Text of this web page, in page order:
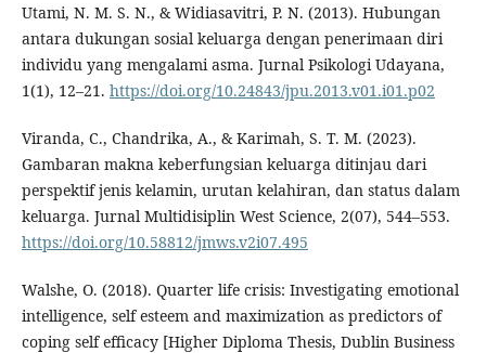
Utami, N. M. S. N., & Widiasavitri, P. N. (2013). Hubungan
antara dukungan sosial keluarga dengan penerimaan diri
individu yang mengalami asma. Jurnal Psikologi Udayana,
1(1), 12–21. https://doi.org/10.24843/jpu.2013.v01.i01.p02
Viranda, C., Chandrika, A., & Karimah, S. T. M. (2023).
Gambaran makna keberfungsian keluarga ditinjau dari
perspektif jenis kelamin, urutan kelahiran, dan status dalam
keluarga. Jurnal Multidisiplin West Science, 2(07), 544–553.
https://doi.org/10.58812/jmws.v2i07.495
Walshe, O. (2018). Quarter life crisis: Investigating emotional
intelligence, self esteem and maximization as predictors of
coping self efficacy [Higher Diploma Thesis, Dublin Business